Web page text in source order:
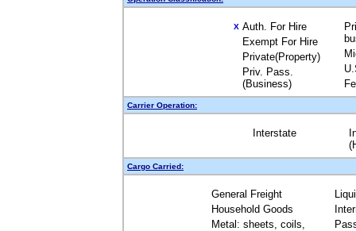
X Auth. For Hire
Exempt For Hire
Private(Property)
Priv. Pass.
(Business)
Carrier Operation:
Interstate
Cargo Carried:
General Freight
Household Goods
Metal: sheets, coils,